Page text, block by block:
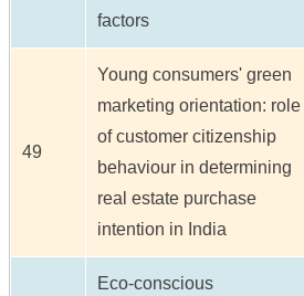
factors
49
Young consumers' green
marketing orientation: role
of customer citizenship
behaviour in determining
real estate purchase
intention in India
Eco-conscious